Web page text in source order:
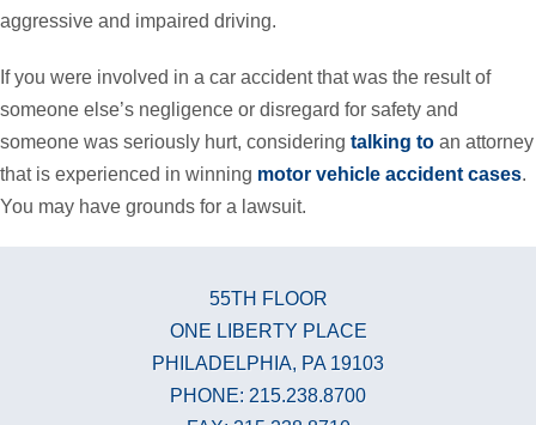
aggressive and impaired driving.
If you were involved in a car accident that was the result of
someone else’s negligence or disregard for safety and
someone was seriously hurt, considering talking to an attorney
that is experienced in winning motor vehicle accident cases.
You may have grounds for a lawsuit.
55TH FLOOR
ONE LIBERTY PLACE
PHILADELPHIA, PA 19103
PHONE: 215.238.8700